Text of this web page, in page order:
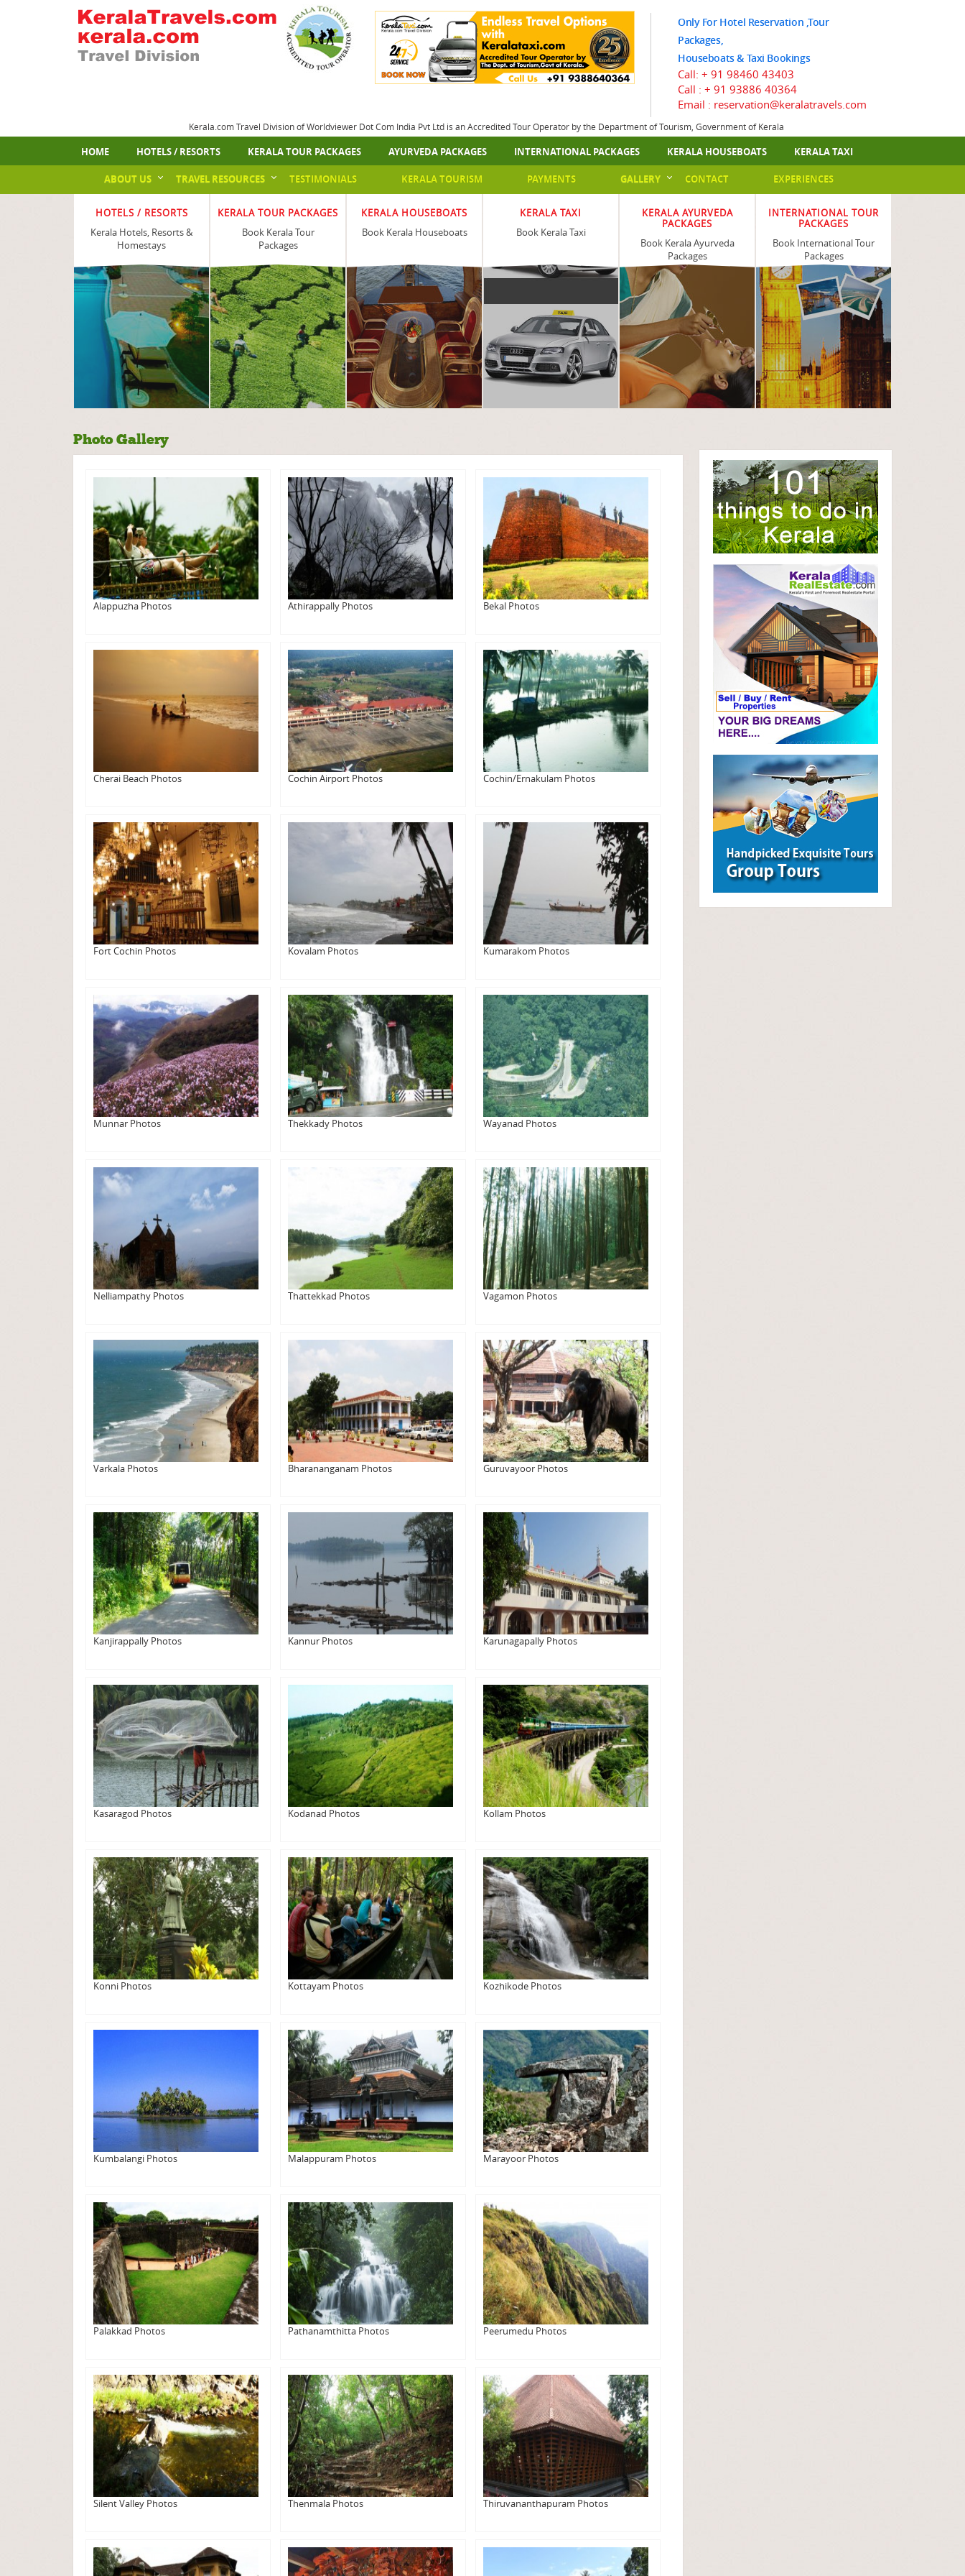
Only For Hotel Reservation ,Tour
Packages,
Houseboats & Taxi Bookings
Call: + 91 98460 43403
Call : + 91 93886 40364
Email : reservation@keralatravels.com
Kerala.com Travel Division of Worldviewer Dot Com India Pvt Ltd is an Accredited Tour Operator by the Department of Tourism, Government of Kerala
HOME HOTELS / RESORTS KERALA TOUR PACKAGES AYURVEDA PACKAGES INTERNATIONAL PACKAGES KERALA HOUSEBOATS KERALA TAXI
EXPERIENCES
CONTACT
GALLERY
PAYMENTS
KERALA TOURISM
TESTIMONIALS
TRAVEL RESOURCES
ABOUT US
HOTELS / RESORTS
Kerala Hotels, Resorts &
Homestays
KERALA TOUR PACKAGES
Book Kerala Tour
Packages
KERALA HOUSEBOATS
Book Kerala Houseboats
KERALA TAXI
Book Kerala Taxi
KERALA AYURVEDA
PACKAGES
Book Kerala Ayurveda
Packages
INTERNATIONAL TOUR
PACKAGES
Book International Tour
Packages
Photo Gallery
Alappuzha Photos Athirappally Photos Bekal Photos
Cherai Beach Photos Cochin Airport Photos Cochin/Ernakulam Photos
Fort Cochin Photos Kovalam Photos Kumarakom Photos
Munnar Photos Thekkady Photos Wayanad Photos
Nelliampathy Photos Thattekkad Photos Vagamon Photos
Varkala Photos Bharananganam Photos Guruvayoor Photos
Kanjirappally Photos Kannur Photos Karunagapally Photos
Kasaragod Photos Kodanad Photos Kollam Photos
Konni Photos Kottayam Photos Kozhikode Photos
Kumbalangi Photos Malappuram Photos Marayoor Photos
Palakkad Photos Pathanamthitta Photos Peerumedu Photos
Silent Valley Photos Thenmala Photos Thiruvananthapuram Photos